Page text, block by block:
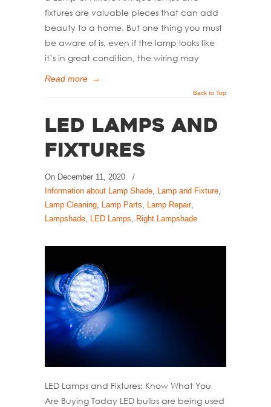
fixtures are valuable pieces that can add
beauty to a home. But one thing you must
be aware of is, even if the lamp looks like
it’s in great condition, the wiring may
Read more →
Back to Top
LED Lamps and
Fixtures
On December 11, 2020
/
Information about Lamp Shade, Lamp and Fixture,
Lamp Cleaning, Lamp Parts, Lamp Repair,
Lampshade, LED Lamps, Right Lampshade
LED Lamps and Fixtures: Know What You
Are Buying Today LED bulbs are being used